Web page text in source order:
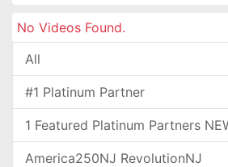
No Videos Found.
All
#1 Platinum Partner
1 Featured Platinum Partners
America250NJ RevolutionNJ